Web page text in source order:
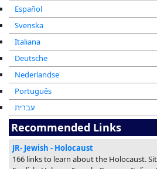
Español
Svenska
Italiana
Deutsche
Nederlandse
Português
עברית
Recommended Links
JR- Jewish - Holocaust
166 links to learn about the Holocaust.